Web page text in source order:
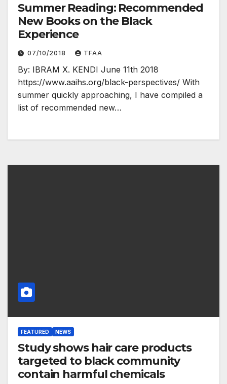
Summer Reading: Recommended
New Books on the Black
Experience
07/10/2018 TFAA
By: IBRAM X. KENDI June 11th 2018
https://www.aaihs.org/black-perspectives/ With
summer quickly approaching, I have compiled a
list of recommended new…
FEATURED NEWS
Study shows hair care products
targeted to black community
contain harmful chemicals